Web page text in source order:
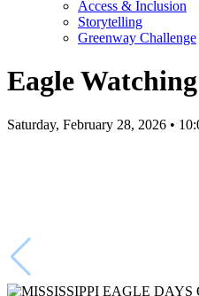
Access & Inclusion
Storytelling
Greenway Challenge
Eagle
Saturday, February 28, 2026 •